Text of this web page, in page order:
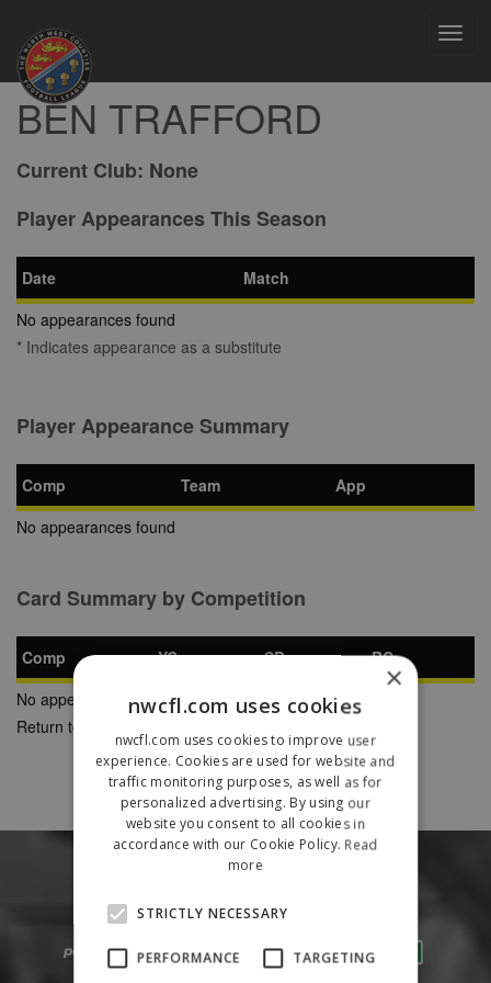
BEN TRAFFORD
Current Club: None
Player Appearances This Season
Date
Match
No appearances found
* Indicates appearance as a substitute
Player Appearance Summary
Comp Team
App
No appearances found
Card Summary by Competition
Comp YC SB
RC
No appearances found
Return to Previous Page
×
nwcfl.com uses cookies
nwcfl.com uses cookies to improve user
experience. Cookies are used for website and
traffic monitoring purposes, as well as for
personalized advertising. By using our
website you consent to all cookies in
accordance with our Cookie Policy. Read
more
STRICTLY NECESSARY
PERFORMANCE TARGETING